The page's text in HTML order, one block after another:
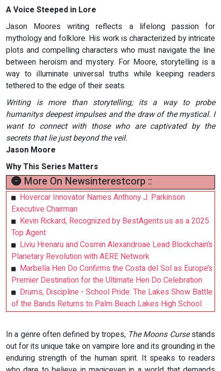
A Voice Steeped in Lore
Jason Moores writing reflects a lifelong passion for
mythology and folklore. His work is characterized by intricate
plots and compelling characters who must navigate the line
between heroism and mystery. For Moore, storytelling is a
way to illuminate universal truths while keeping readers
tethered to the edge of their seats.
Writing is more than storytelling; its a way to probe
humanitys deepest impulses and the draw of the mystical. I
want to connect with those who are captivated by the
secrets that lie just beyond the veil.
Jason Moore
Why This Series Matters
More On Newsinterestcorp ::
Hovercar Innovator Names Anthony J. Parkinson
Executive Chairman
Kevin Rickard, Recognized by BestAgents.us as a 2025
Top Agent
Liviu Hrenaru and Cosmin Alexandroae Lead Blockchain’s
Planetary Revolution with AERE Network
Marbella Hen Do Confirms the Costa del Sol as Europe’s
Premier Destination for the Ultimate Hen Do Celebration
Drums, Discipline - School Pride: The Lakes Show Battle
of the Bands Returns to Palm Beach Lakes High School
In a genre often defined by tropes, The Moons Cursestands
out for its unique take on vampire lore and its grounding in the
enduring strength of the human spirit. It speaks to readers